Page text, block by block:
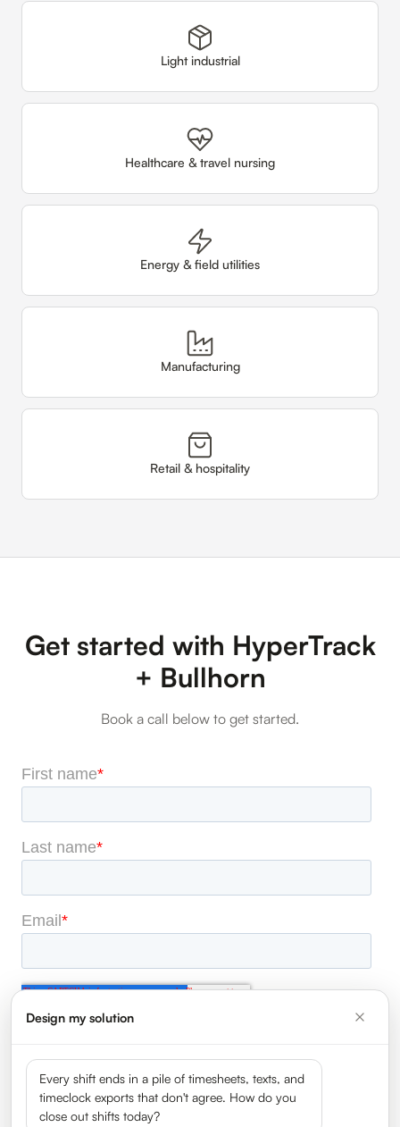
Light industrial
Healthcare & travel nursing
Energy & field utilities
Manufacturing
Retail & hospitality
Get started with HyperTrack
+ Bullhorn
Book a call below to get started.
Design my solution
Every shift ends in a pile of timesheets, texts, and
timeclock exports that don't agree. How do you
close out shifts today?